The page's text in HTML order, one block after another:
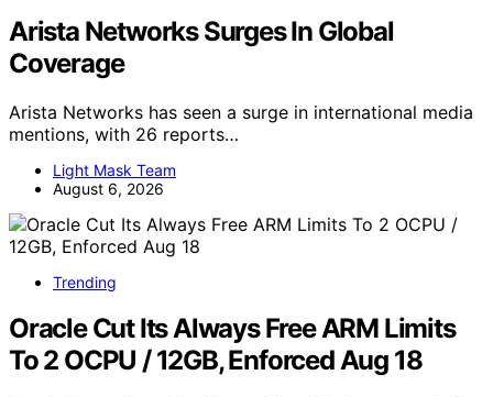
Arista Networks Surges In Global
Coverage
Arista Networks has seen a surge in international media
mentions, with 26 reports…
Light Mask Team
August 6, 2026
Trending
Oracle Cut Its Always Free ARM Limits
To 2 OCPU / 12GB, Enforced Aug 18